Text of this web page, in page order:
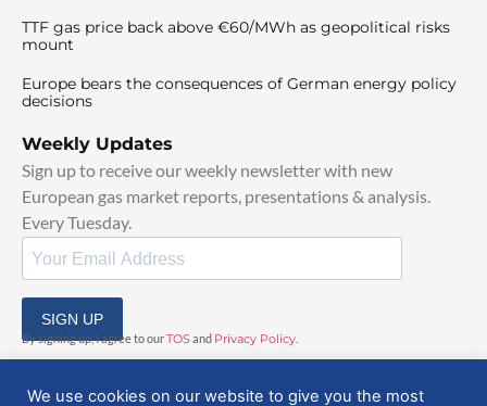
TTF gas price back above €60/MWh as geopolitical risks
mount
Europe bears the consequences of German energy policy
decisions
Weekly Updates
Sign up to receive our weekly newsletter with new
European gas market reports, presentations & analysis.
Every Tuesday.
SIGN UP
By signing up, I agree to ourTOSand Privacy Policy
We use cookies on our website to give you the most